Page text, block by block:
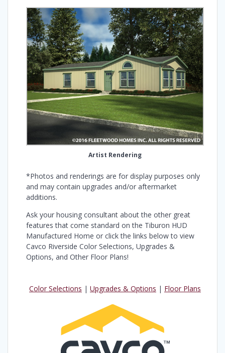
Artist Rendering
*Photos and renderings are for display purposes only
and may contain upgrades and/or aftermarket
additions.
Ask your housing consultant about the other great
features that come standard on the Tiburon HUD
Manufactured Home or click the links below to view
Cavco Riverside Color Selections, Upgrades &
Options, and Other Floor Plans!
Color Selections | Upgrades & Options | Floor Plans